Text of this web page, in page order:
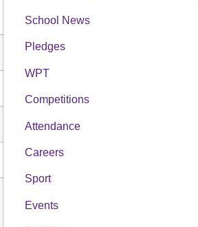
School News
Pledges
WPT
Competitions
Attendance
Careers
Sport
Events